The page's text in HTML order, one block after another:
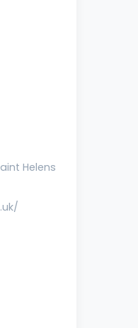
Helens